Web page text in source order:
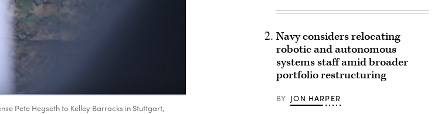
Pete Hegseth to Kelley Barracks in Stuttgart,
Navy considers relocating
robotic and autonomous
systems staff amid broader
portfolio restructuring
BY JON HARPER